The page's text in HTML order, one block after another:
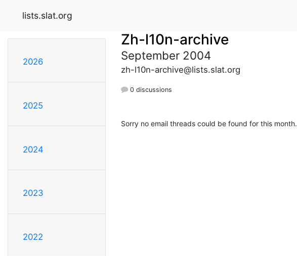
lists.slat.org
2026
2025
2024
2023
2022
Zh-l10n-archive
September 2004
zh-l10n-archive@lists.slat.org
0 discussions
Sorry no email threads could be found for this month.